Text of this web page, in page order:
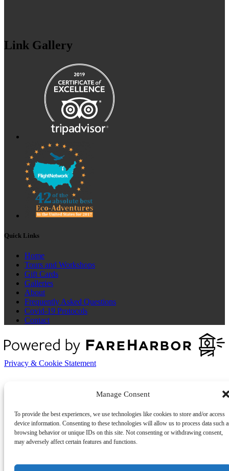
Manage Consent
To provide the best experiences, we use technologies like cookies to store and/or access
device information. Consenting to these technologies will allow us to process data such
browsing behavior or unique IDs on this site. Not consenting or withdrawing consent,
may adversely affect certain features and functions.
Link Gallery
Quick Links
Home
Tours and Workshops
Gift Cards
Galleries
About
Frequently Asked Questions
Covid-19 Protocols
Contact
Privacy & Cookie Statement